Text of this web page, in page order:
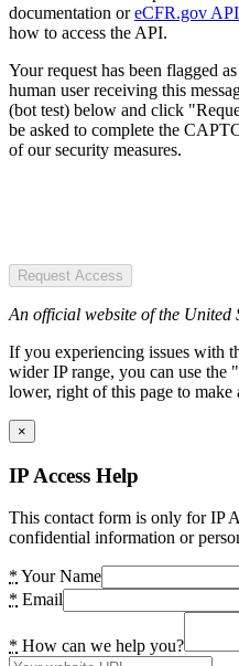
documentation oreCFR.gov API
how to access the API.
Your request has been flagged
human user receiving this
(bot test) below and click
be asked to complete the
of our security measures.
Request Access
An official website of the United
If you experiencing issues with
wider IP range, you can use
lower, right of this page to make
×
IP Access Help
This contact form is only for IP
confidential information or
* Your Name
* Email
* How can we help you?